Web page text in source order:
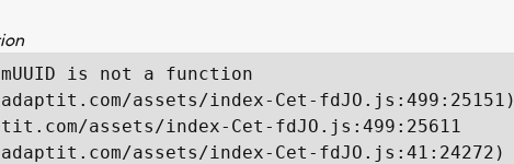
is not a function
assets/index-Cet-fdJO.js:499:25151)
assets/index-Cet-fdJO.js:499:25611
assets/index-Cet-fdJO.js:41:24272)